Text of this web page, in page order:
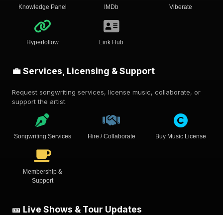
Knowledge Panel IMDb Viberate
Hyperfollow Link Hub
💼 Services, Licensing & Support
Request songwriting services, license music, collaborate, or
support the artist.
Songwriting Services Hire / Collaborate Buy Music License
Membership &
Support
🎫 Live Shows & Tour Updates